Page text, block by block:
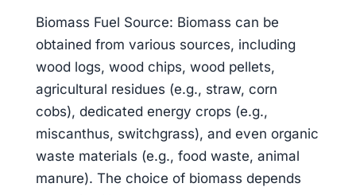
Biomass Fuel Source: Biomass can be
obtained from various sources, including
wood logs, wood chips, wood pellets,
agricultural residues (e.g., straw, corn
cobs), dedicated energy crops (e.g.,
miscanthus, switchgrass), and even organic
waste materials (e.g., food waste, animal
manure). The choice of biomass depends